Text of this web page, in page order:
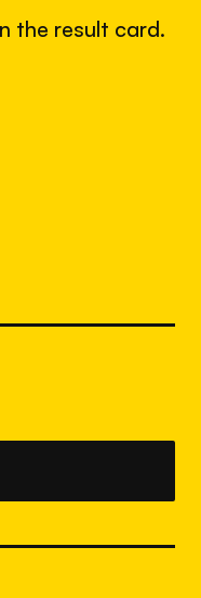
the result card.